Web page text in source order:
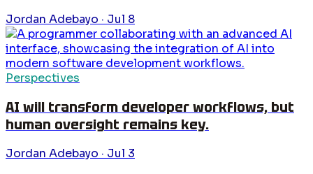
Jordan Adebayo · Jul 8
Perspectives
AI will transform developer workflows, but
human oversight remains key.
Jordan Adebayo · Jul 3